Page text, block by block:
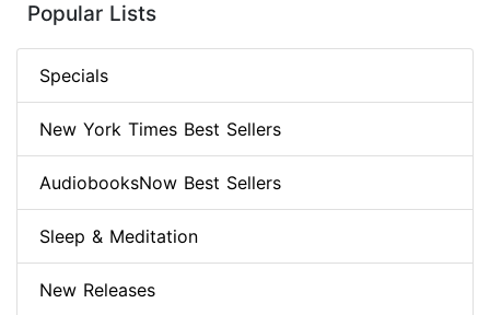
Popular Lists
Specials
New York Times Best Sellers
AudiobooksNow Best Sellers
Sleep & Meditation
New Releases